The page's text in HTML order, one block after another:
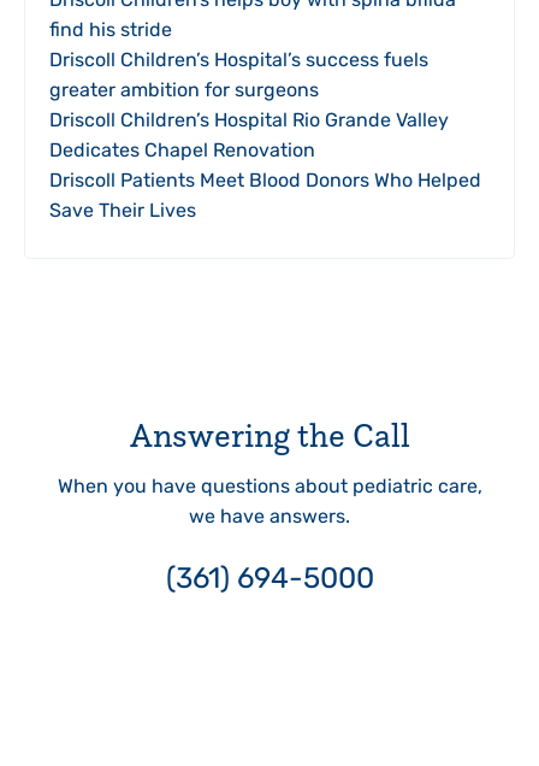
find his stride
Driscoll Children’s Hospital’s success fuels
greater ambition for surgeons
Driscoll Children’s Hospital Rio Grande Valley
Dedicates Chapel Renovation
Driscoll Patients Meet Blood Donors Who Helped
Save Their Lives
Answering the Call
When you have questions about pediatric care,
we have answers.
(361) 694-5000